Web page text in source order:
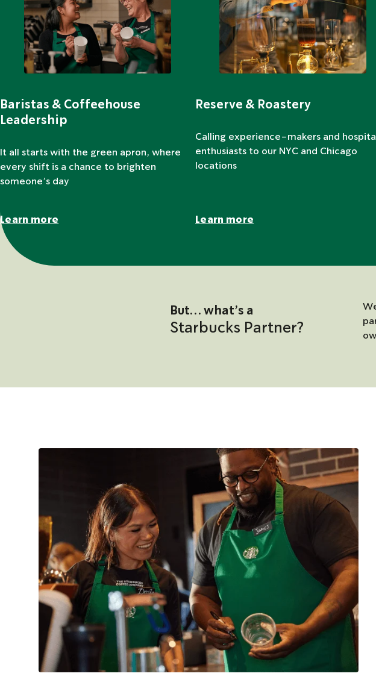
Baristas & Coffeehouse
Leadership
It all starts with the green apron, where
every shift is a chance to brighten
someone’s day
Learn more
Reserve & Roastery
Calling experience-makers and
enthusiasts to our NYC and Chicago
locations
Learn more
But… what’s a
Starbucks Partner?